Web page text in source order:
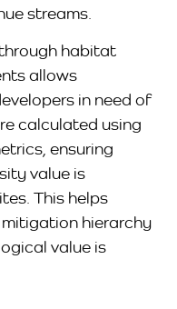
streams.
habitat
allows
in need of
calculated using
ensuring
value is
This helps
hierarchy
value is